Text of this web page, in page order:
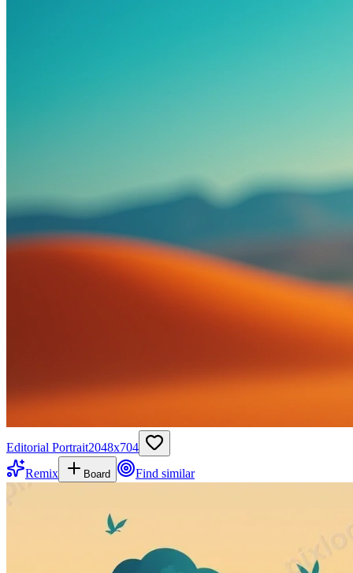
Editorial Portrait2048x704
Remix
Board Find similar